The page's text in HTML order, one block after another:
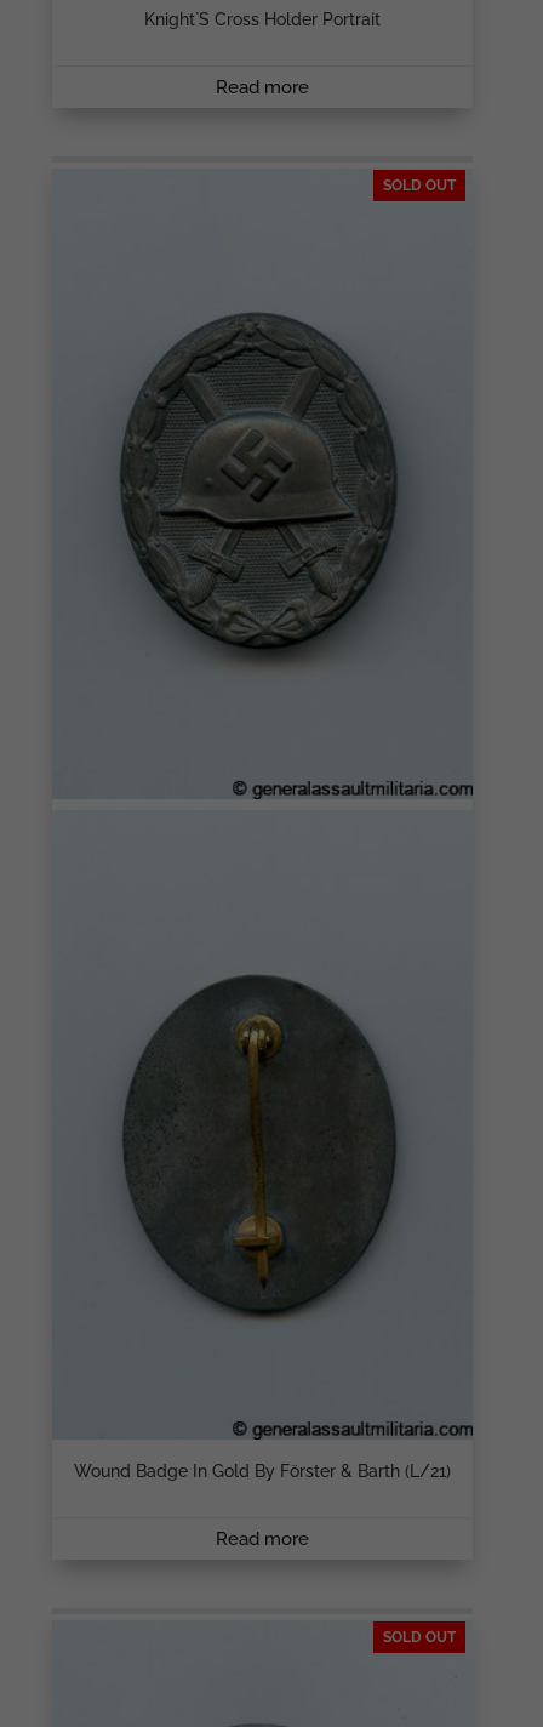
Knight`s Cross Holder Portrait
Read more
SOLD OUT
Wound Badge In Gold By Förster & Barth (L/21)
Read more
SOLD OUT